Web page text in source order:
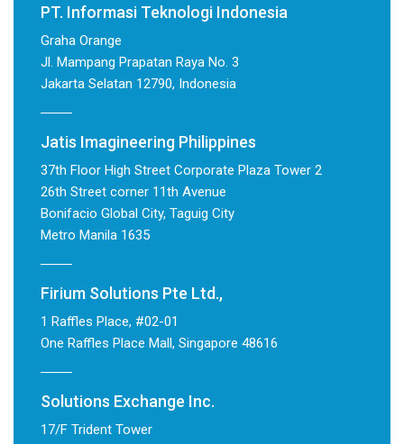
PT. Informasi Teknologi Indonesia
Graha Orange
Jl. Mampang Prapatan Raya No. 3
Jakarta Selatan 12790, Indonesia
Jatis Imagineering Philippines
37th Floor High Street Corporate Plaza Tower 2
26th Street corner 11th Avenue
Bonifacio Global City, Taguig City
Metro Manila 1635
Firium Solutions Pte Ltd.,
1 Raffles Place, #02-01
One Raffles Place Mall, Singapore 48616
Solutions Exchange Inc.
17/F Trident Tower